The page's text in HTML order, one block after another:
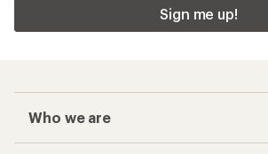
Sign me up!
Who we are